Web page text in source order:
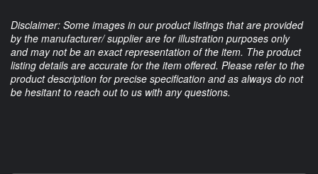
Disclaimer: Some images in our product listings that are provided
by the manufacturer/ supplier are for illustration purposes only
and may not be an exact representation of the item. The product
listing details are accurate for the item offered. Please refer to the
product description for precise specification and as always do not
be hesitant to reach out to us with any questions.